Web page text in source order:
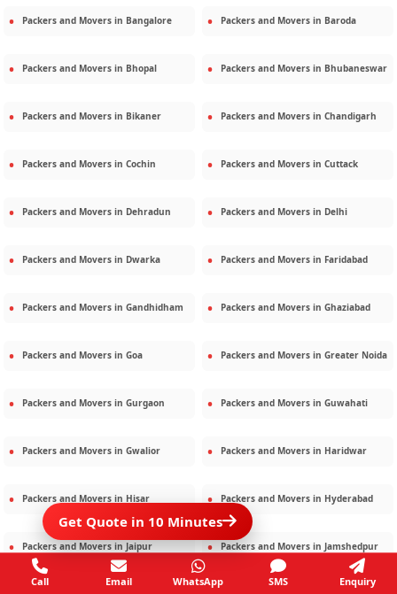
Packers and Movers in Bangalore Packers and Movers in Baroda
Packers and Movers in Bhopal Packers and Movers in Bhubaneswar
Packers and Movers in Bikaner Packers and Movers in Chandigarh
Packers and Movers in Cochin Packers and Movers in Cuttack
Packers and Movers in Dehradun Packers and Movers in Delhi
Packers and Movers in Dwarka Packers and Movers in Faridabad
Packers and Movers in Gandhidham Packers and Movers in Ghaziabad
Packers and Movers in Goa Packers and Movers in Greater Noida
Packers and Movers in Gurgaon Packers and Movers in Guwahati
Packers and Movers in Gwalior Packers and Movers in Haridwar
Packers and Movers in Hisar Packers and Movers in Hyderabad
Packers and Movers in Jaipur Packers and Movers in Jamshedpur
Get Quote in 10 Minutes
Call Email WhatsApp SMS Enquiry